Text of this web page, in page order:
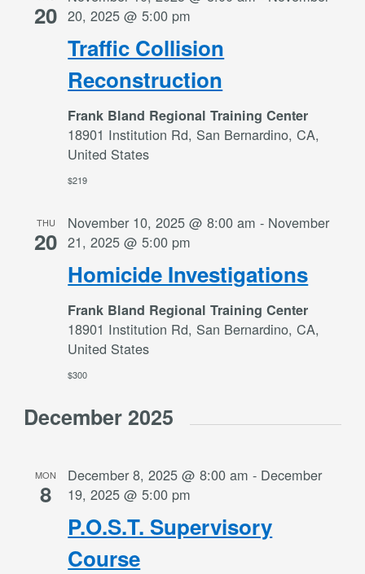
20
Traffic Collision
Reconstruction
20, 2025 @ 5:00 pm
Frank Bland Regional Training Center
18901 Institution Rd, San Bernardino, CA,
United States
$219
THU
20
Homicide Investigations
November 10, 2025 @ 8:00 am - November
21, 2025 @ 5:00 pm
Frank Bland Regional Training Center
18901 Institution Rd, San Bernardino, CA,
United States
$300
December 2025
MON
8
P.O.S.T. Supervisory
Course
December 8, 2025 @ 8:00 am - December
19, 2025 @ 5:00 pm